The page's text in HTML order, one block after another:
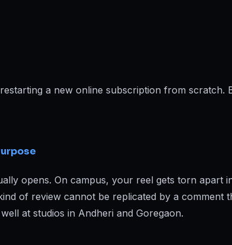
a new online subscription from scratch.
opens. On campus, your reel gets torn
of review cannot be replicated by a
at studios in Andheri and Goregaon.